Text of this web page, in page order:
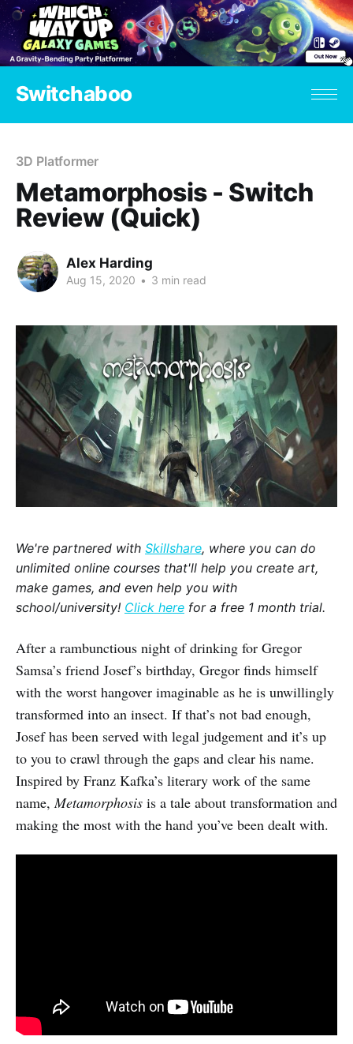
Switchaboo
3D Platformer
Metamorphosis - Switch
Review (Quick)
Alex Harding
Aug 15, 2020 • 3 min read
We're partnered with Skillshare, where you can do
unlimited online courses that'll help you create art,
make games, and even help you with
school/university! Click here for a free 1 month trial.
After a rambunctious night of drinking for Gregor
Samsa’s friend Josef’s birthday, Gregor finds himself
with the worst hangover imaginable as he is unwillingly
transformed into an insect. If that’s not bad enough,
Josef has been served with legal judgement and it’s up
to you to crawl through the gaps and clear his name.
Inspired by Franz Kafka’s literary work of the same
name, Metamorphosis is a tale about transformation and
making the most with the hand you’ve been dealt with.